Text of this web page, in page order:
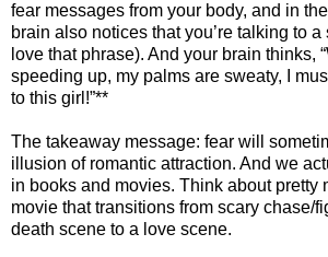
fear messages from your body, and in
brain also notices that you’re talking to a
love that phrase). And your brain thinks,
speeding up, my palms are sweaty, I
to this girl!”**
The takeaway message: fear will
illusion of romantic attraction. And we
in books and movies. Think about pretty
movie that transitions from scary chase/
death scene to a love scene.